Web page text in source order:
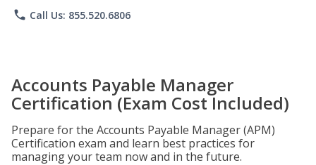
phone Call Us: 855.520.6806
Accounts Payable Manager
Certification (Exam Cost Included)
Prepare for the Accounts Payable Manager (APM)
Certification exam and learn best practices for
managing your team now and in the future.